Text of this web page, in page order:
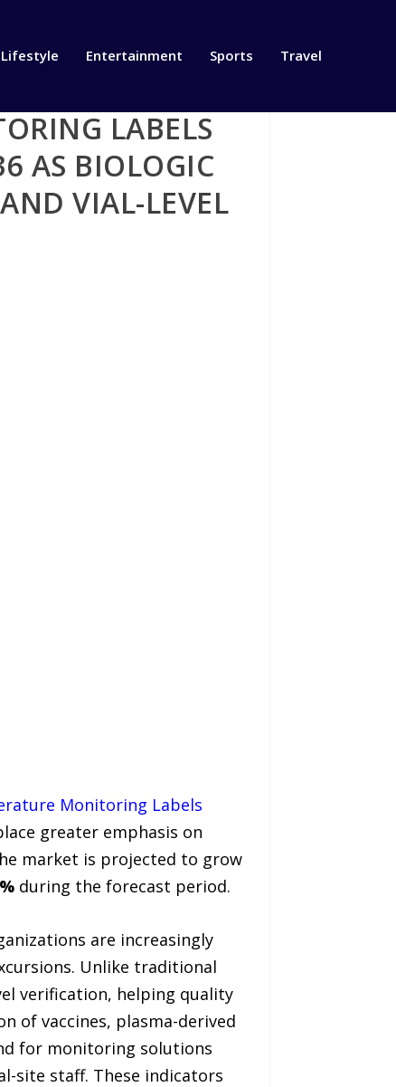
Lifestyle Entertainment Sports Travel
LABELS
AS BIOLOGIC
VIAL-LEVEL
Monitoring Labels
greater emphasis on
market is projected to grow
during the forecast period.
are increasingly
Unlike traditional
verification, helping quality
of vaccines, plasma-derived
for monitoring solutions
site staff. These indicators